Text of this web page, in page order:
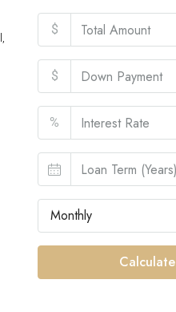
$
$
%
Monthly
Calculate